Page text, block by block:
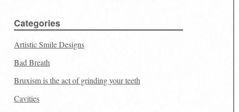
Categories
Artistic Smile Designs
Bad Breath
Bruxism is the act of grinding your teeth
Cavities